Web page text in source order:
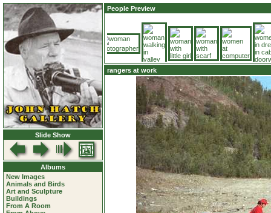
Slide Show
Albums
New Images
Animals and Birds
Art and Sculpture
Buildings
From A Room
People Preview
rangers at work